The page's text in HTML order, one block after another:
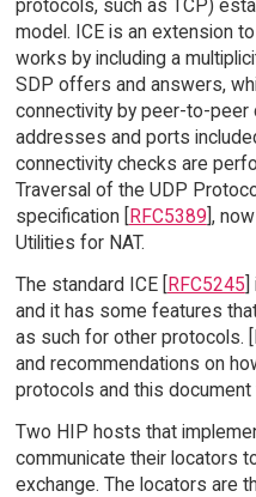
protocols, such as TCP)
model. ICE is an extension
works by including a
SDP offers and answers,
connectivity by peer-to-peer
addresses and ports
connectivity checks are
Traversal of the UDP
specification [RFC5389],
Utilities for NAT.
The standard ICE [RFC5245]
and it has some features
as such for other protocols.
and recommendations on
protocols and this
Two HIP hosts that
communicate their locators
exchange. The locators are